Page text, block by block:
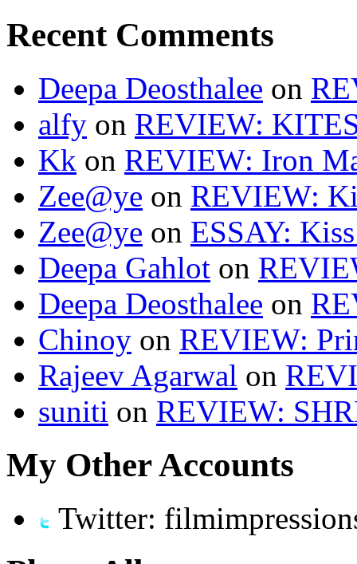
Recent Comments
Deepa Deosthalee on
alfy on REVIEW:
Kk on REVIEW: Iron
Zee@ye on REVIEW:
Zee@ye on ESSAY:
Deepa Gahlot on
Deepa Deosthalee on
Chinoy on REVIEW:
Rajeev Agarwal on
suniti on REVIEW:
My Other Accounts
Twitter: